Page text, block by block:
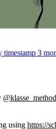
timestamp 3
@
using https://